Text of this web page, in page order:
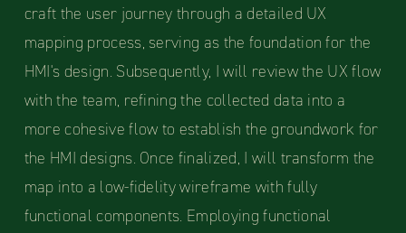
craft the user journey through a detailed UX
mapping process, serving as the foundation for the
HMI's design. Subsequently, I will review the UX flow
with the team, refining the collected data into a
more cohesive flow to establish the groundwork for
the HMI designs. Once finalized, I will transform the
map into a low-fidelity wireframe with fully
functional components. Employing functional